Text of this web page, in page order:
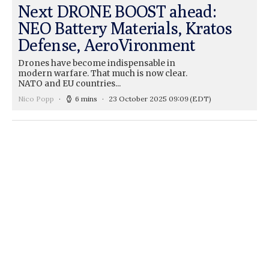
Next DRONE BOOST ahead:
NEO Battery Materials, Kratos
Defense, AeroVironment
Drones have become indispensable in
modern warfare. That much is now clear.
NATO and EU countries...
Nico Popp 6 mins 23 October 2025 09:09(EDT)